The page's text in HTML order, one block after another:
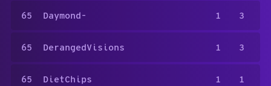
65 Daymond- 1 3
65 DerangedVisions 1 3
65 DietChips 1 1